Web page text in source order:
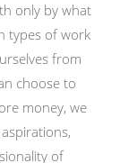
only by what
types of work
from
choose to
money, we
of